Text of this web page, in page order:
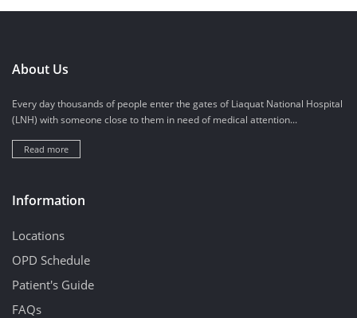
About Us
Every day thousands of people enter the gates of Liaquat National Hospital
(LNH) with someone close to them in need of medical attention...
Read more
Information
Locations
OPD Schedule
Patient's Guide
FAQs